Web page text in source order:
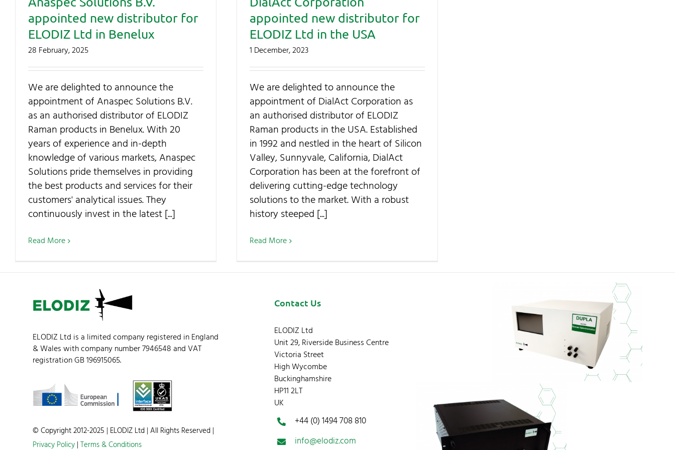
Contact Us
My Account
FOR:
appointed new distributor for
ELODIZ Ltd in Benelux
28 February, 2025
We are delighted to announce the
appointment of Anaspec Solutions B.V.
as an authorised distributor of ELODIZ
Raman products in Benelux. With 20
years of experience and in-depth
knowledge of various markets, Anaspec
Solutions pride themselves in providing
the best products and services for their
customers' analytical issues. They
continuously invest in the latest [...]
Read More
appointed new distributor for
ELODIZ Ltd in the USA
1 December, 2023
We are delighted to announce the
appointment of DialAct Corporation as
an authorised distributor of ELODIZ
Raman products in the USA. Established
in 1992 and nestled in the heart of Silicon
Valley, Sunnyvale, California, DialAct
Corporation has been at the forefront of
delivering cutting-edge technology
solutions to the market. With a robust
history steeped [...]
Read More
ELODIZ Ltd is a limited company registered in England
& Wales with company number 7946548 and VAT
registration GB 196915065.
© Copyright 2012-2025 | ELODIZ Ltd | All Rights Reserved |
Privacy Policy| Terms & Conditions
Contact Us
ELODIZ Ltd
Unit 29, Riverside Business Centre
Victoria Street
High Wycombe
Buckinghamshire
HP11 2LT
UK
+44 (0) 1494 708 810
info@elodiz.com